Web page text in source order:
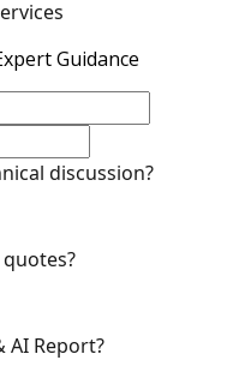
Guidance
discussion?
AI Report?